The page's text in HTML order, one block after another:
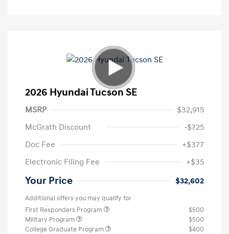
2026 Hyundai Tucson SE
MSRP
$32,915
McGrath Discount
-$725
Doc Fee
+$377
Electronic Filing Fee
+$35
Your Price $32,602
Additional offers you may qualify for
First Responders Program
$500
Military Program
$500
College Graduate Program
$400